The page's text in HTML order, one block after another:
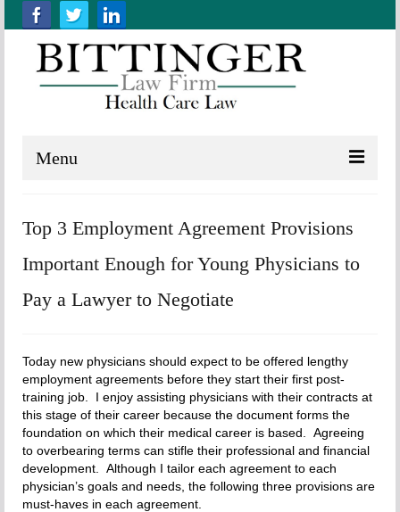
Menu
About us
Practice Areas
Top 3 Employment Agreement Provisions
Important Enough for Young Physicians to
Pay a Lawyer to Negotiate
Today new physicians should expect to be offered lengthy
employment agreements before they start their first post-
training job. I enjoy assisting physicians with their contracts at
this stage of their career because the document forms the
foundation on which their medical career is based. Agreeing
to overbearing terms can stifle their professional and financial
development. Although I tailor each agreement to each
physician’s goals and needs, the following three provisions are
must-haves in each agreement.